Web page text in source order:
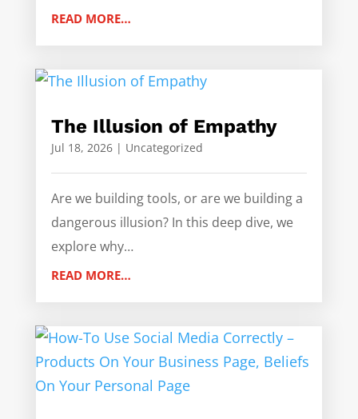
READ MORE…
The Illusion of Empathy
Jul 18, 2026| Uncategorized
Are we building tools, or are we building a
dangerous illusion? In this deep dive, we
explore why…
READ MORE…